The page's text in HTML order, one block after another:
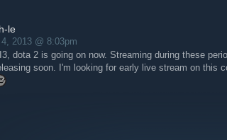
le
2013 @ 8:03pm
dota 2 is going on now. Streaming during these
soon. I'm looking for early live stream on this